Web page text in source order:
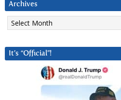
Archives
Archives
It’s “Official”!